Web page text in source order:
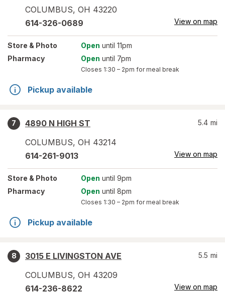
COLUMBUS, OH 43220
614-326-0689 View on map
Store & Photo Open until 11pm
Pharmacy
Open until 7pm
Closes 1:30 – 2pm for meal break
Pickup available
7
4890 N HIGH ST
COLUMBUS, OH 43214
5.4 mi
614-261-9013 View on map
Store & Photo Open until 9pm
Pharmacy
Open until 8pm
Closes 1:30 – 2pm for meal break
Pickup available
8
3015 E LIVINGSTON AVE
COLUMBUS, OH 43209
5.5 mi
614-236-8622 View on map